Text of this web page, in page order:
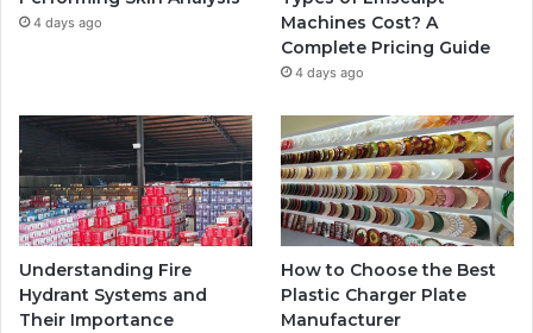
4 days ago
Machines Cost? A
Complete Pricing Guide
4 days ago
Understanding Fire
Hydrant Systems and
Their Importance
How to Choose the Best
Plastic Charger Plate
Manufacturer